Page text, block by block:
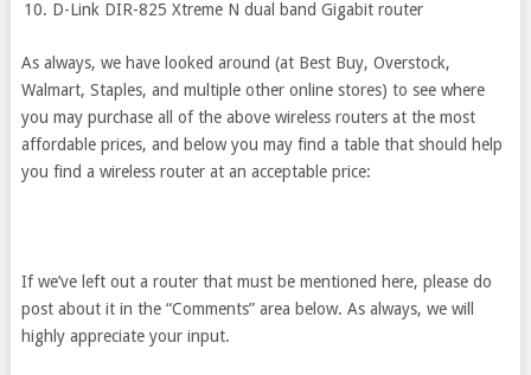
D-Link DIR-825 Xtreme N dual band Gigabit router
As always, we have looked around (at Best Buy, Overstock,
Walmart, Staples, and multiple other online stores) to see where
you may purchase all of the above wireless routers at the most
affordable prices, and below you may find a table that should help
you find a wireless router at an acceptable price:
If we’ve left out a router that must be mentioned here, please do
post about it in the “Comments” area below. As always, we will
highly appreciate your input.